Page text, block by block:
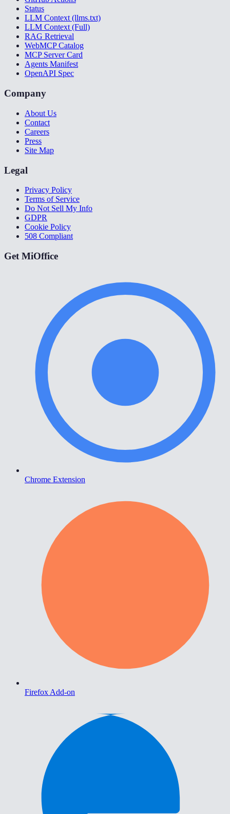
Status
LLM Context (llms.txt)
LLM Context (Full)
RAG Retrieval
WebMCP Catalog
MCP Server Card
Agents Manifest
OpenAPI Spec
Company
About Us
Contact
Careers
Press
Site Map
Legal
Privacy Policy
Terms of Service
Do Not Sell My Info
GDPR
Cookie Policy
508 Compliant
Get MiOffice
Chrome Extension
Firefox Add-on